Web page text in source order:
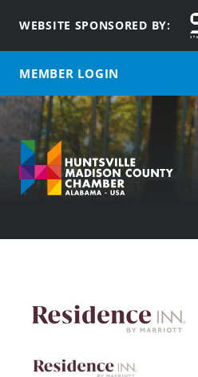
WEBSITE SPONSORED BY:
MEMBER LOGIN